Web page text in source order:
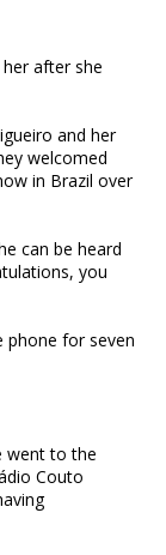
after she
and her
welcomed
in Brazil over
can be heard
you
phone for seven
went to the
Couto